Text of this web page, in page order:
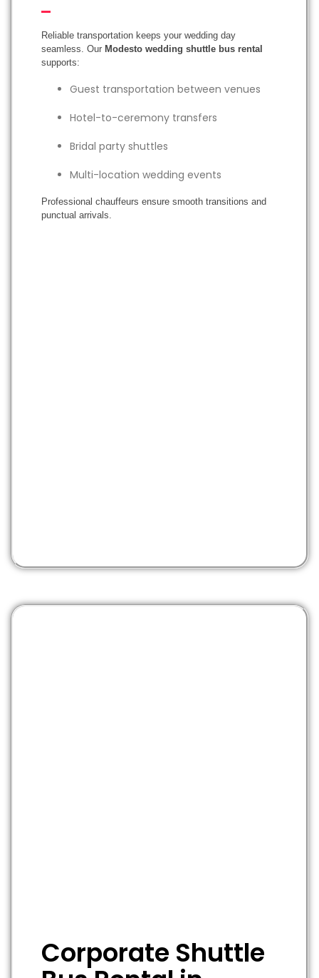
Reliable transportation keeps your wedding day
seamless. Our Modesto wedding shuttle bus rental
supports:
Guest transportation between venues
Hotel-to-ceremony transfers
Bridal party shuttles
Multi-location wedding events
Professional chauffeurs ensure smooth transitions and
punctual arrivals.
Corporate Shuttle